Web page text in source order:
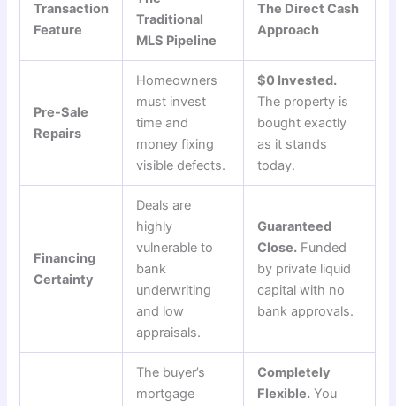
Transaction
Feature
Traditional
MLS Pipeline
The Direct Cash
Approach
Pre-Sale
Repairs
Homeowners
must invest
time and
money fixing
visible defects.
$0 Invested.
The property is
bought exactly
as it stands
today.
Financing
Certainty
Deals are
highly
vulnerable to
bank
underwriting
and low
appraisals.
Guaranteed
Close. Funded
by private liquid
capital with no
bank approvals.
The buyer’s
mortgage
Completely
Flexible. You